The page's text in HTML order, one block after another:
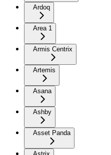
Ardoq
Area 1
Armis Centrix
Artemis
Asana
Ashby
Asset Panda